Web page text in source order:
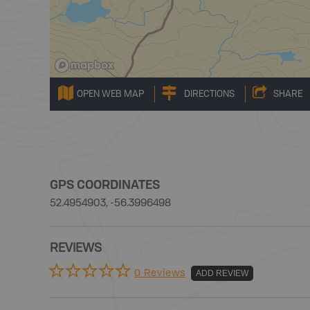
OPEN WEB MAP DIRECTIONS SHARE
GPS COORDINATES
52.4954903, -56.3996498
REVIEWS
0 Reviews ADD REVIEW